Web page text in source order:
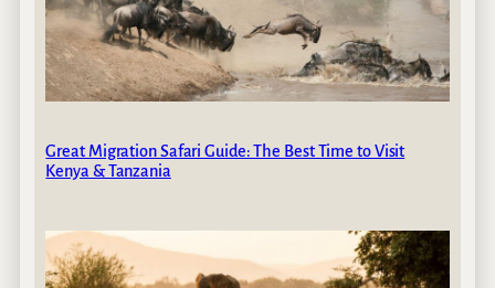
Great Migration Safari Guide: The Best Time to Visit
Kenya & Tanzania